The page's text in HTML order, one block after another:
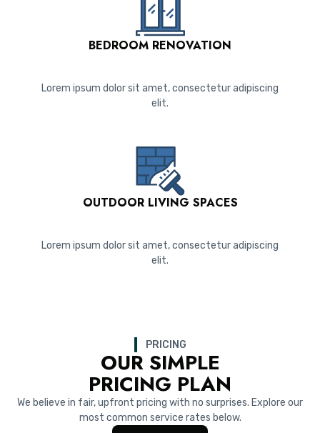
BEDROOM RENOVATION
Lorem ipsum dolor sit amet, consectetur adipiscing
elit.
OUTDOOR LIVING SPACES
Lorem ipsum dolor sit amet, consectetur adipiscing
elit.
PRICING
OUR SIMPLE
PRICING PLAN
We believe in fair, upfront pricing with no surprises. Explore our
most common service rates below.